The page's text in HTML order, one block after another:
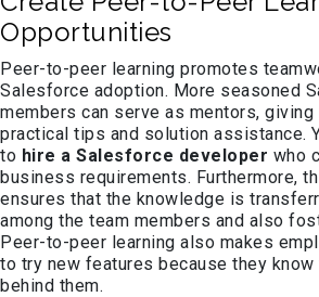
Opportunities
Peer-to-peer learning promotes
Salesforce adoption. More seasoned
members can serve as mentors,
practical tips and solution assistance.
to hire a Salesforce developer who
business requirements. Furthermore,
ensures that the knowledge is
among the team members and also
Peer-to-peer learning also makes
to try new features because they
behind them.